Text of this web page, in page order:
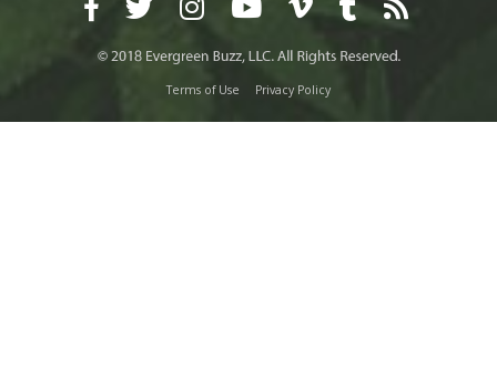
Terms of Use Privacy Policy